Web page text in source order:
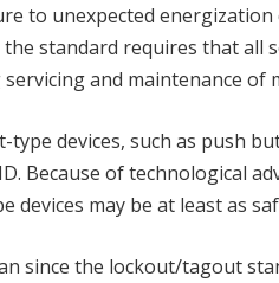
to unexpected
standard requires that all
and maintenance of
devices, such as push
Because of technological
devices may be at least as
since the lockout/tagout